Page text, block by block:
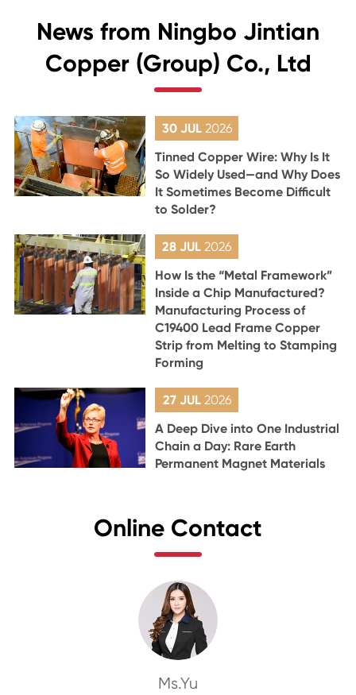
News from Ningbo Jintian
Copper (Group) Co., Ltd
30 JUL 2026
Tinned Copper Wire: Why Is It
So Widely Used—and Why Does
It Sometimes Become Difficult
to Solder?
28 JUL2026
How Is the “Metal Framework”
Inside a Chip Manufactured?
Manufacturing Process of
C19400 Lead Frame Copper
Strip from Melting to Stamping
Forming
27 JUL 2026
A Deep Dive into One Industrial
Chain a Day: Rare Earth
Permanent Magnet Materials
Online Contact
Ms.Yu